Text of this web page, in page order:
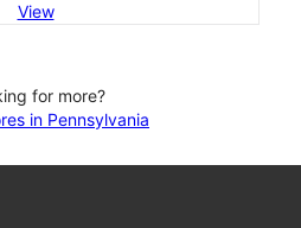
View
for more?
in Pennsylvania